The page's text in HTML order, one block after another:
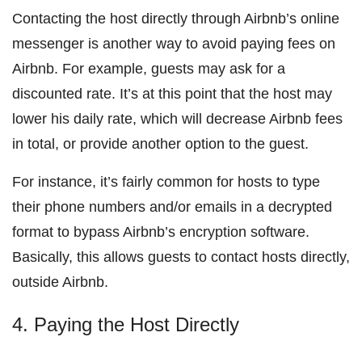
Contacting the host directly through Airbnb’s online
messenger is another way to avoid paying fees on
Airbnb. For example, guests may ask for a
discounted rate. It’s at this point that the host may
lower his daily rate, which will decrease Airbnb fees
in total, or provide another option to the guest.
For instance, it’s fairly common for hosts to type
their phone numbers and/or emails in a decrypted
format to bypass Airbnb’s encryption software.
Basically, this allows guests to contact hosts directly,
outside Airbnb.
4. Paying the Host Directly